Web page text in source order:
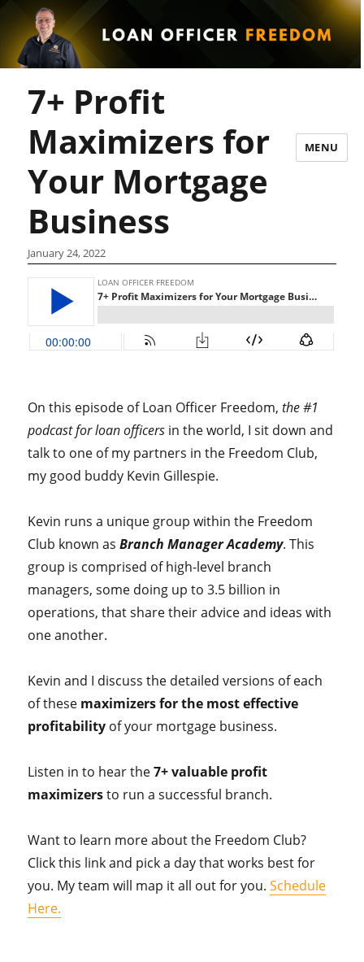
MENU
7+ Profit
Maximizers for
Your Mortgage
Business
January 24, 2022
On this episode of Loan Officer Freedom,the #1
podcast for loan officers in the world, I sit down and
talk to one of my partners in the Freedom Club,
my good buddy Kevin Gillespie.
Kevin runs a unique group within the Freedom
Club known asBranch Manager Academy. This
group is comprised of high-level branch
managers, some doing up to 3.5 billion in
operations, that share their advice and ideas with
one another.
Kevin and I discuss the detailed versions of each
of these maximizers for the most effective
profitability of your mortgage business.
Listen in to hear the7+ valuable profit
maximizersto run a successful branch.
Want to learn more about the Freedom Club?
Click this link and pick a day that works best for
you. My team will map it all out for you.Schedule
Here.